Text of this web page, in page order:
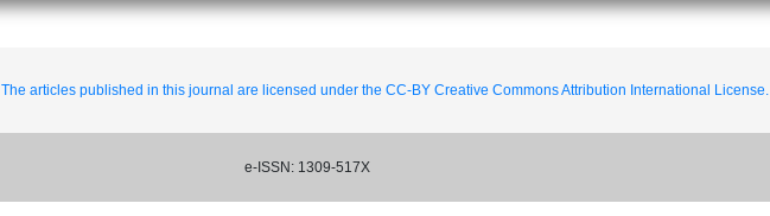
The articles published in this journal are licensed under the CC-BY Creative Commons Attribution International License.
e-ISSN: 1309-517X